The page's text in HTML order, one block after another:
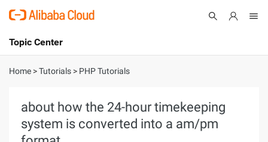
International - English
Console
Topic Center
About
Solutions
Home >Tutorials > PHP Tutorials
about how the 24-hour timekeeping
system is converted into a am/pm